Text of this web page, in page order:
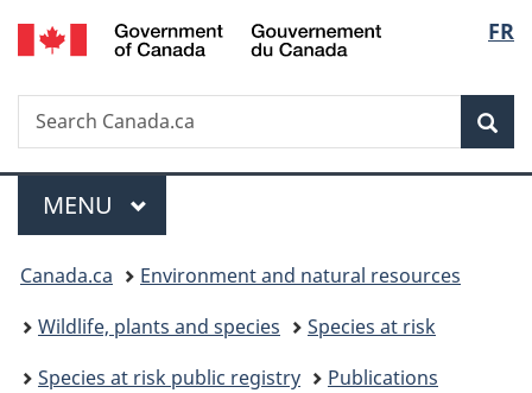
Skip
to
Skip
to
Switch
to
FR
Search
Search
Canada.ca
Menu
MAIN
MENU
You
are
here:
Canada.ca
Environment and natural resources
Wildlife, plants and species
Species at risk
Species at risk public registry
Publications